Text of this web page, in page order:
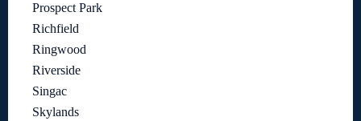
Prospect Park
Richfield
Ringwood
Riverside
Singac
Skylands